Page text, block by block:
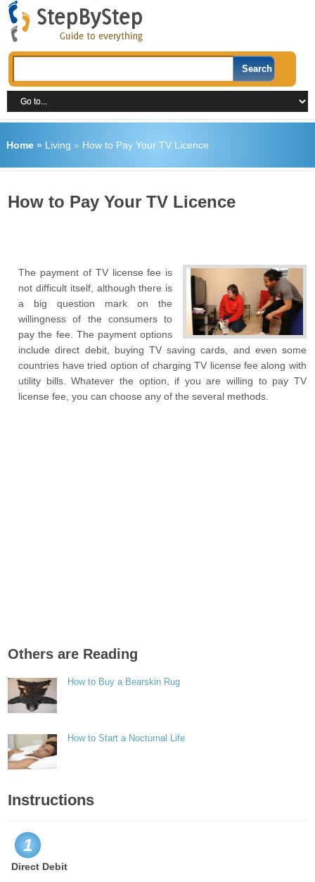
Home» Living » How to Pay Your TV Licence
How to Pay Your TV Licence
The payment of TV license fee is
not difficult itself, although there is
a big question mark on the
willingness of the consumers to
pay the fee. The payment options
include direct debit, buying TV saving cards, and even some
countries have tried option of charging TV license fee along with
utility bills. Whatever the option, if you are willing to pay TV
license fee, you can choose any of the several methods.
Others are Reading
How to Buy a Bearskin Rug
How to Start a Nocturnal Life
Instructions
1
Direct Debit